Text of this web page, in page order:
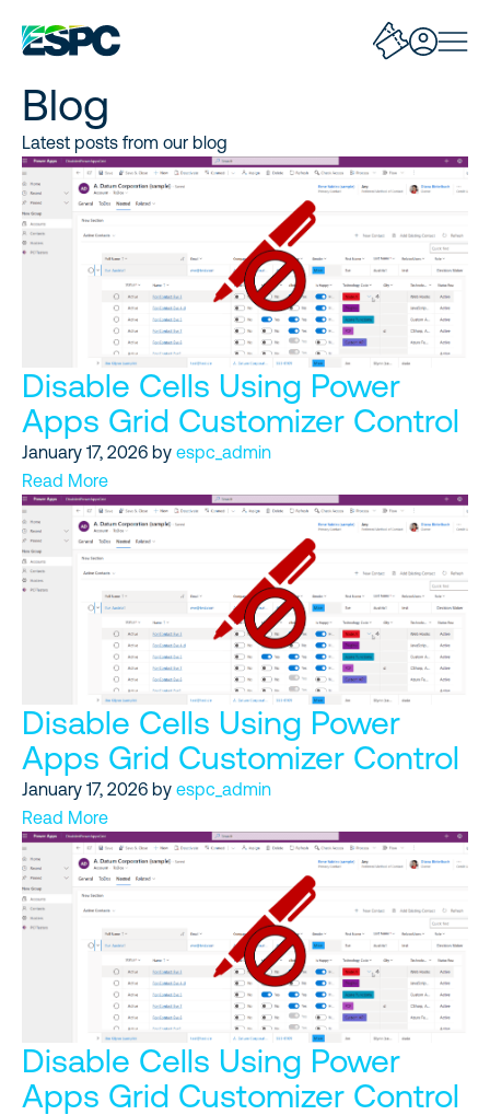
Blog
Latest posts from our blog
Disable Cells Using Power
Apps Grid Customizer Control
January 17, 2026 by espc_admin
Read More
Disable Cells Using Power
Apps Grid Customizer Control
January 17, 2026 by espc_admin
Read More
Disable Cells Using Power
Apps Grid Customizer Control